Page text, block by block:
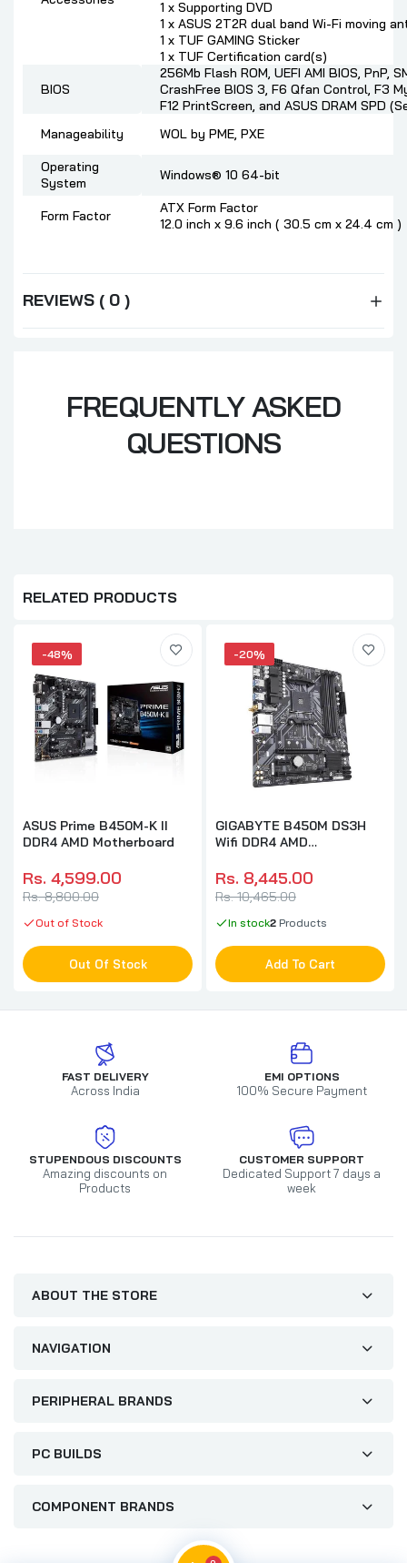
1 x Supporting DVD
1 x ASUS 2T2R dual band Wi-Fi moving
1 x TUF GAMING Sticker
1 x TUF Certification card(s)
BIOS
256Mb Flash ROM, UEFI AMI BIOS, PnP,
CrashFree BIOS 3, F6 Qfan Control, F3
F12 PrintScreen, and ASUS DRAM SPD
Manageability
WOL by PME, PXE
Operating
System
Windows® 10 64-bit
Form Factor
ATX Form Factor
12.0 inch x 9.6 inch ( 30.5 cm x 24.4 cm )
REVIEWS ( 0 )
FREQUENTLY ASKED
QUESTIONS
RELATED PRODUCTS
-48%
ASUS Prime B450M-K II
DDR4 AMD Motherboard
Rs. 4,599.00
Rs. 8,800.00
Out of Stock
Out Of Stock
-20%
GIGABYTE B450M DS3H
Wifi DDR4 AMD
Rs. 8,445.00
Rs. 10,465.00
In stock2 Products
Add To Cart
FAST DELIVERY
Across India
EMI OPTIONS
100% Secure Payment
STUPENDOUS DISCOUNTS
Amazing discounts on
Products
CUSTOMER SUPPORT
Dedicated Support 7 days a
week
ABOUT THE STORE
NAVIGATION
PERIPHERAL BRANDS
PC BUILDS
COMPONENT BRANDS